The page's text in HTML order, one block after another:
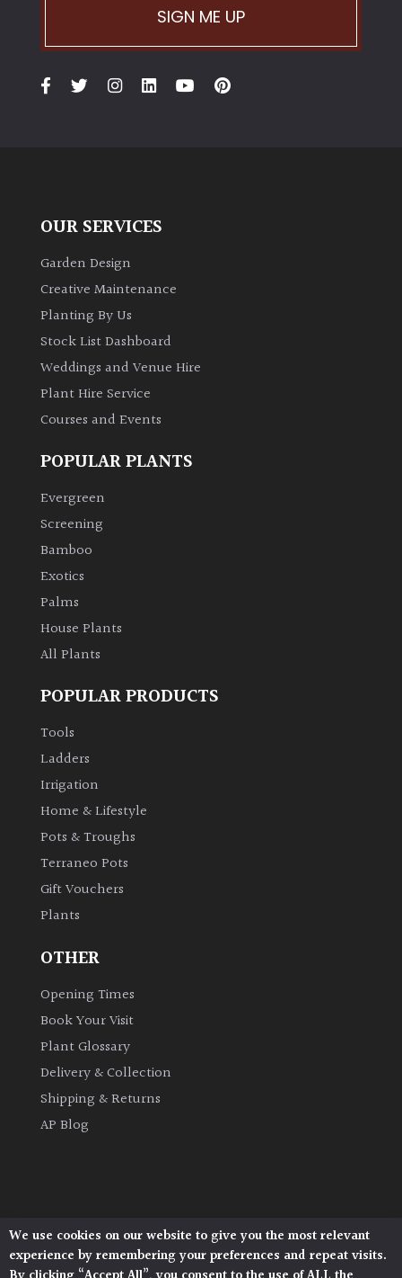
PLANT
Bamboos
evergreen)
Leaves
Bromeliads
Climbers
Deciduous
Edible
Evergreen
Flowers
Grasses
Cover
Grown
Hedges
Semi
Evergreen
SIGN ME UP
OUR SERVICES
Garden Design
Creative Maintenance
Planting By Us
Stock List Dashboard
Weddings and Venue Hire
Plant Hire Service
Courses and Events
POPULAR PLANTS
Evergreen
Screening
Bamboo
Exotics
Palms
House Plants
All Plants
POPULAR PRODUCTS
Tools
Ladders
Irrigation
Home & Lifestyle
Pots & Troughs
Terraneo Pots
Gift Vouchers
Plants
OTHER
Opening Times
Book Your Visit
Plant Glossary
Delivery & Collection
Shipping & Returns
AP Blog
Architectural Plants, Stane Street, North Heath,
Pulborough, West Sussex, RH20 1DJ
We use cookies on our website to give you the most relevant
experience by remembering your preferences and repeat visits.